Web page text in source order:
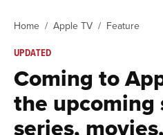
Home Apple TV
Feature
UPDATED
Coming to
the upcoming
series,